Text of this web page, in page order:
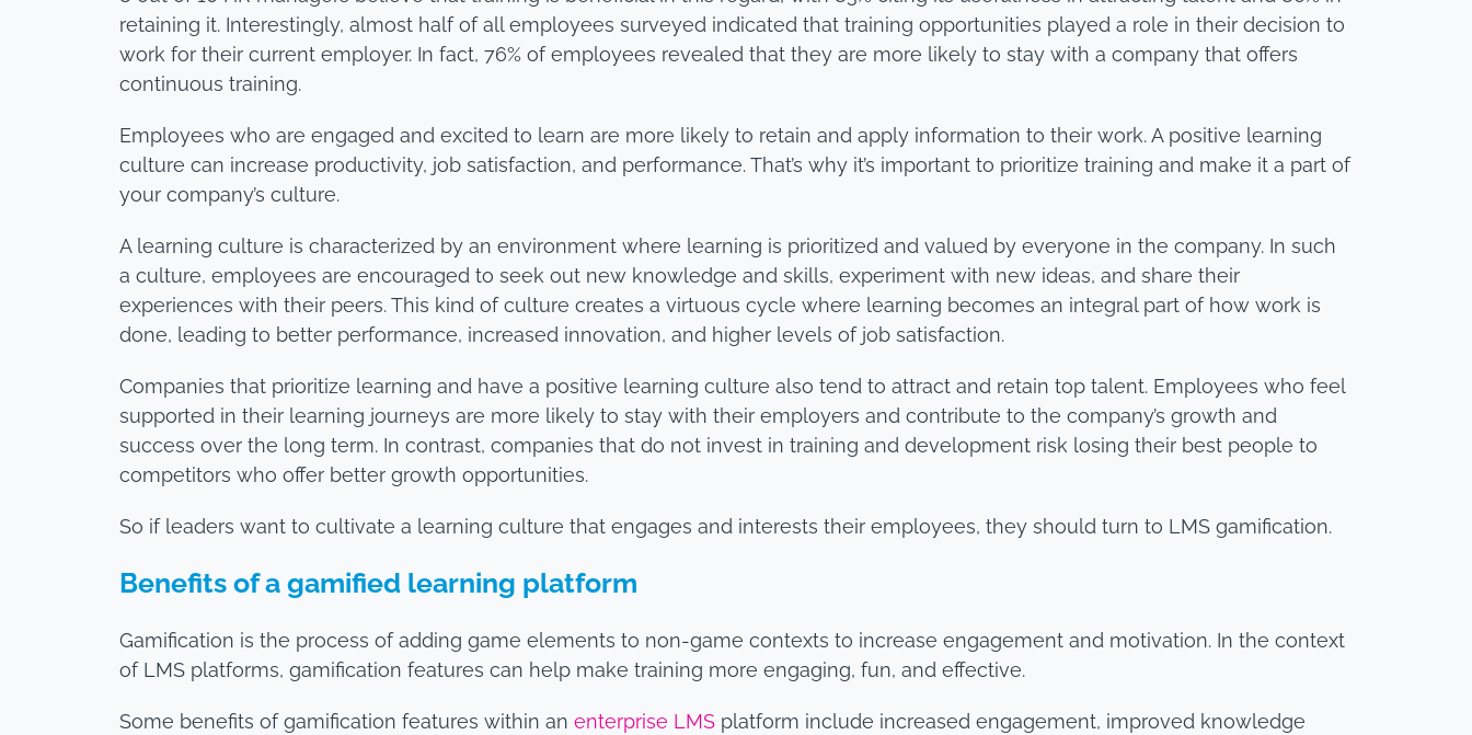
retaining it. Interestingly, almost half of all employees surveyed indicated that training opportunities played a role in their decision to
work for their current employer. In fact, 76% of employees revealed that they are more likely to stay with a company that offers
continuous training.
Employees who are engaged and excited to learn are more likely to retain and apply information to their work. A positive learning
culture can increase productivity, job satisfaction, and performance. That’s why it’s important to prioritize training and make it a part of
your company’s culture.
A learning culture is characterized by an environment where learning is prioritized and valued by everyone in the company. In such
a culture, employees are encouraged to seek out new knowledge and skills, experiment with new ideas, and share their
experiences with their peers. This kind of culture creates a virtuous cycle where learning becomes an integral part of how work is
done, leading to better performance, increased innovation, and higher levels of job satisfaction.
Companies that prioritize learning and have a positive learning culture also tend to attract and retain top talent. Employees who feel
supported in their learning journeys are more likely to stay with their employers and contribute to the company’s growth and
success over the long term. In contrast, companies that do not invest in training and development risk losing their best people to
competitors who offer better growth opportunities.
So if leaders want to cultivate a learning culture that engages and interests their employees, they should turn to LMS gamification.
Benefits of a gamified learning platform
Gamification is the process of adding game elements to non-game contexts to increase engagement and motivation. In the context
of LMS platforms, gamification features can help make training more engaging, fun, and effective.
Some benefits of gamification features within anenterprise LMS platform include increased engagement, improved knowledge